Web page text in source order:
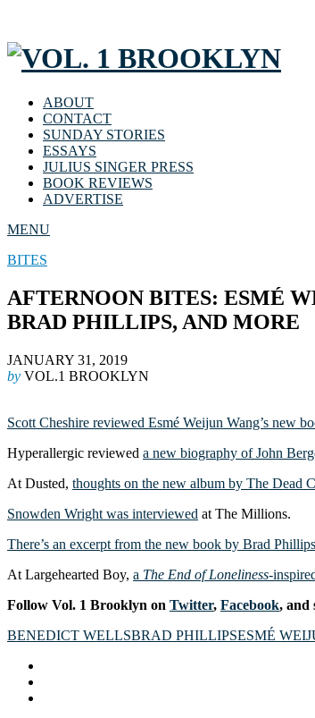
ABOUT
CONTACT
SUNDAY STORIES
ESSAYS
JULIUS SINGER PRESS
BOOK REVIEWS
ADVERTISE
MENU
BITES
AFTERNOON BITES: ESMÉ
BRAD PHILLIPS, AND MORE
JANUARY 31, 2019
by VOL.1 BROOKLYN
Scott Cheshire reviewed Esmé Weijun Wang’s new
Hyperallergic reviewed a new biography of John
At Dusted, thoughts on the new album by The Dead C
Snowden Wright was interviewed at The Millions.
There’s an excerpt from the new book by Brad Phillips
At Largehearted Boy, a The End of Loneliness-
Follow Vol. 1 Brooklyn on Twitter, Facebook, and
BENEDICT WELLSBRAD PHILLIPSESMÉ